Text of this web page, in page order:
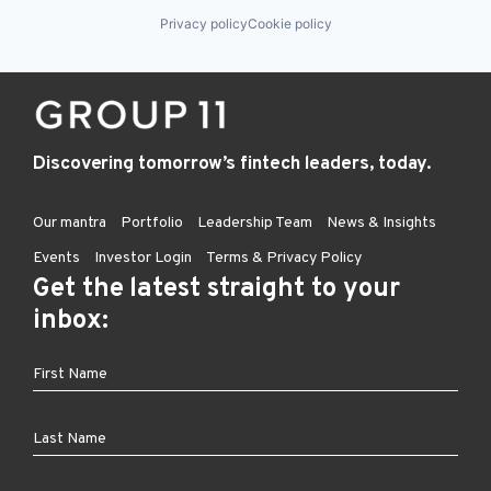
Privacy policyCookie policy
Discovering tomorrow’s fintech leaders, today.
Our mantra Portfolio Leadership Team
News & Insights
Events
Investor Login Terms & Privacy Policy
Get the latest straight to your
inbox: